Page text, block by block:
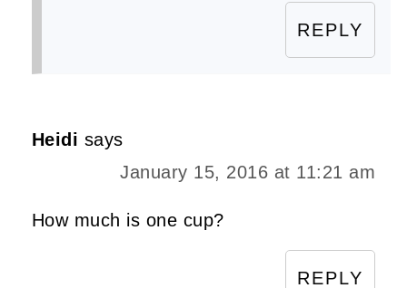
REPLY
Heidi says
January 15, 2016 at 11:21 am
How much is one cup?
REPLY